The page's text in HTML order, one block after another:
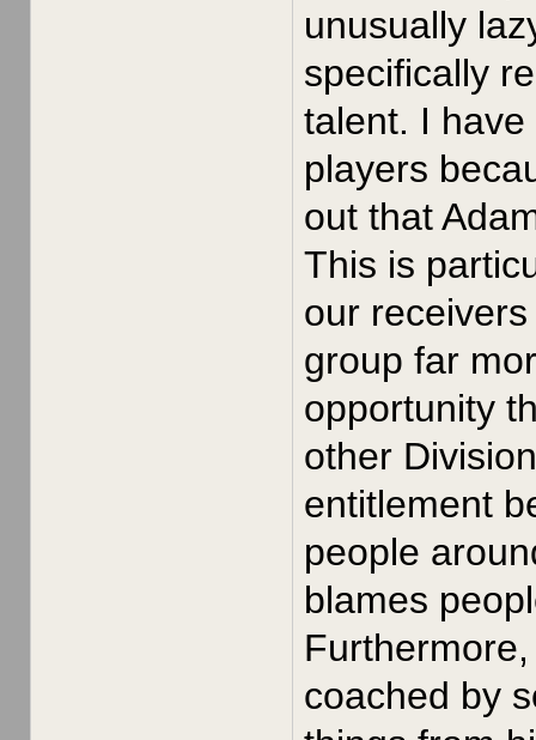
unusually
specifically
talent. I
players
out that
This is
our
group far
opportunity
other
entitlement
people
blames
coached by